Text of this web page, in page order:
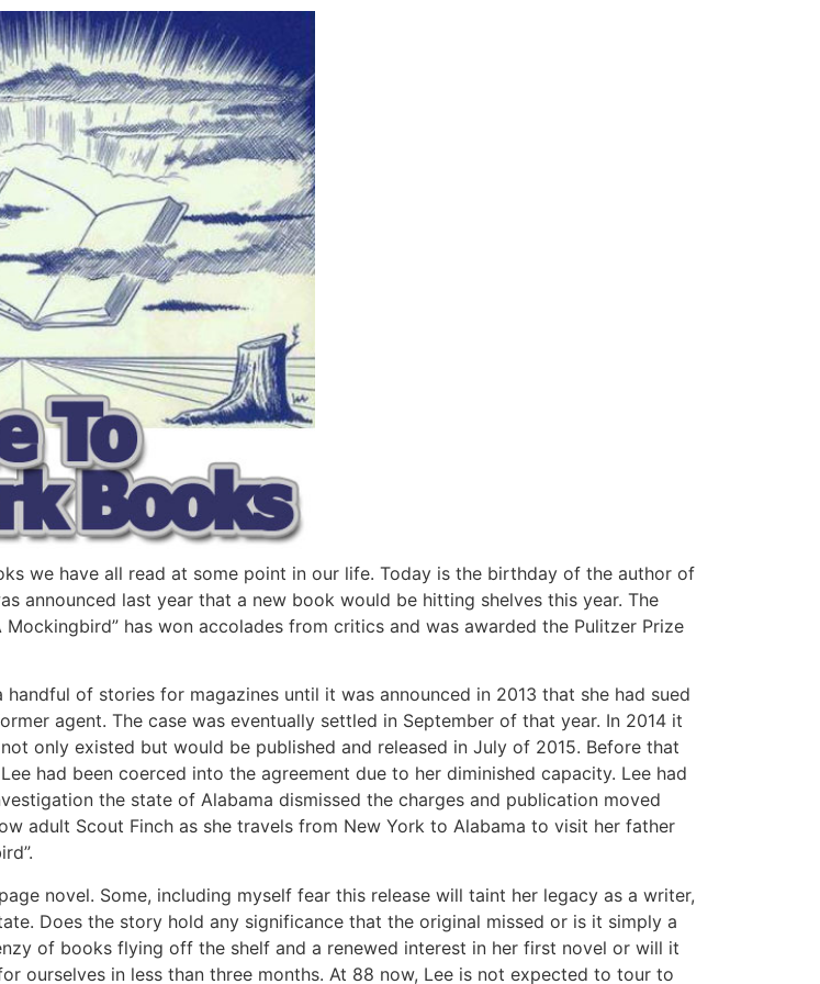
we have all read at some point in our life. Today is the birthday of the author of
announced last year that a new book would be hitting shelves this year. The
has won accolades from critics and was awarded the Pulitzer Prize
of stories for magazines until it was announced in 2013 that she had sued
agent. The case was eventually settled in September of that year. In 2014 it
only existed but would be published and released in July of 2015. Before that
had been coerced into the agreement due to her diminished capacity. Lee had
the state of Alabama dismissed the charges and publication moved
adult Scout Finch as she travels from New York to Alabama to visit her father
novel. Some, including myself fear this release will taint her legacy as a writer,
Does the story hold any significance that the original missed or is it simply a
of books flying off the shelf and a renewed interest in her first novel or will it
ourselves in less than three months. At 88 now, Lee is not expected to tour to